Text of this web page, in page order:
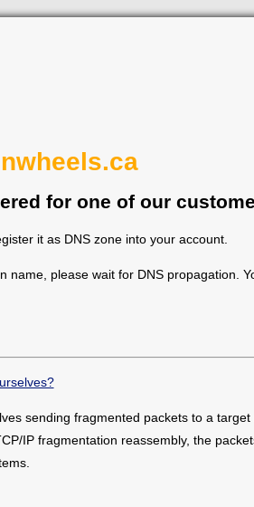
for one of our
it as DNS zone into your account.
please wait for DNS propagation.
sending fragmented packets to a
IP fragmentation reassembly, the